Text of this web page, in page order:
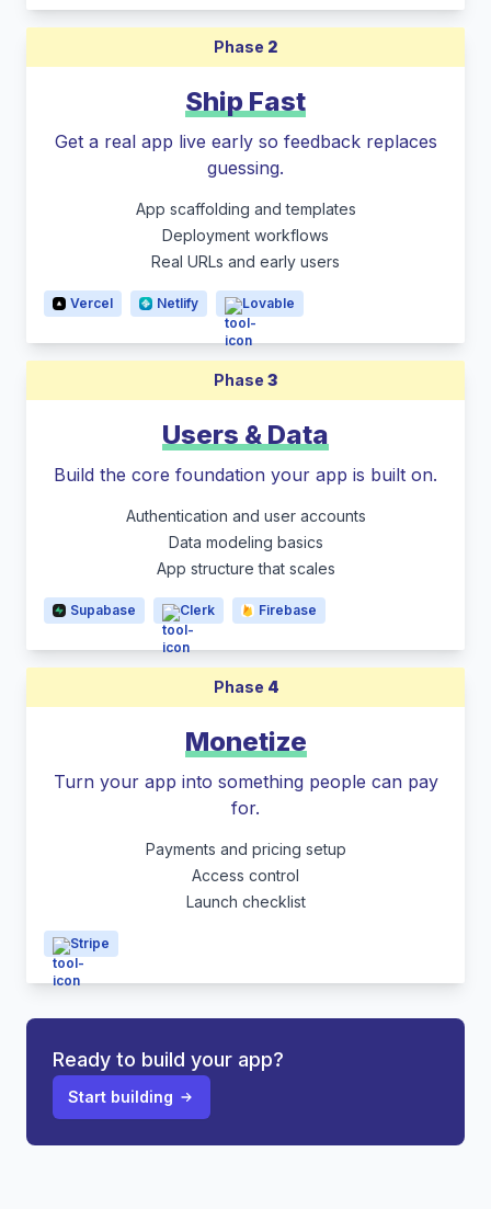
Phase 2
Ship Fast
Get a real app live early so feedback replaces
guessing.
App scaffolding and templates
Deployment workflows
Real URLs and early users
Vercel Netlify Lovable
Phase 3
Users & Data
Build the core foundation your app is built on.
Authentication and user accounts
Data modeling basics
App structure that scales
Supabase Clerk Firebase
Phase 4
Monetize
Turn your app into something people can pay
for.
Payments and pricing setup
Access control
Launch checklist
Stripe
Ready to build your app?
Start building